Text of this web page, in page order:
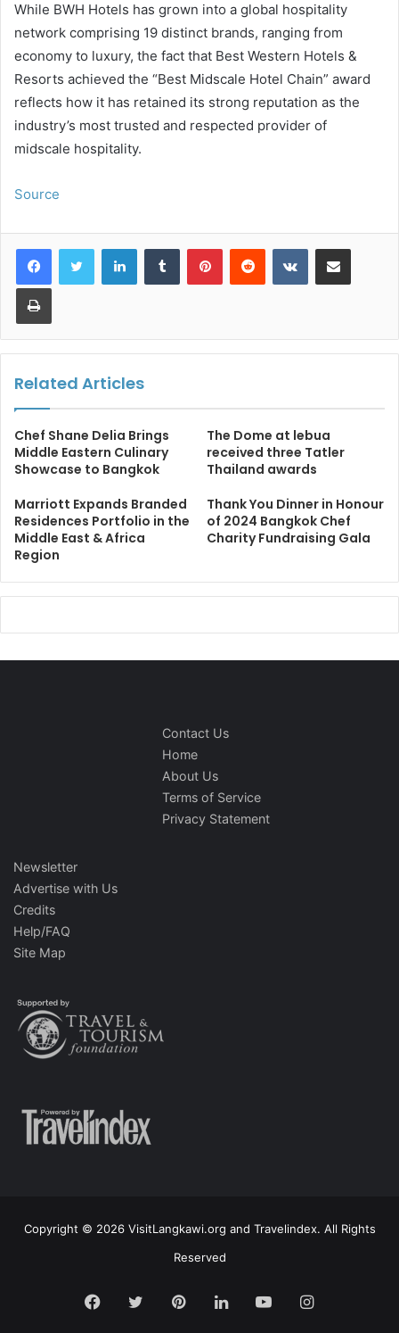
While BWH Hotels has grown into a global hospitality
network comprising 19 distinct brands, ranging from
economy to luxury, the fact that Best Western Hotels &
Resorts achieved the “Best Midscale Hotel Chain” award
reflects how it has retained its strong reputation as the
industry’s most trusted and respected provider of
midscale hospitality.
Source
LinkedInTumblr PinterestReddit VKontakteShare via Email
Print
Related Articles
Chef Shane Delia Brings
Middle Eastern Culinary
Showcase to Bangkok
The Dome at lebua
received three Tatler
Thailand awards
Marriott Expands Branded
Residences Portfolio in the
Middle East & Africa
Region
Thank You Dinner in Honour
of 2024 Bangkok Chef
Charity Fundraising Gala
Contact Us
Home
About Us
Terms of Service
Privacy Statement
Newsletter
Advertise with Us
Credits
Help/FAQ
Site Map
Copyright © 2026 VisitLangkawi.org and Travelindex. All Rights
Reserved
Facebook
TwitterPinterestLinkedInYouTubeInstagram